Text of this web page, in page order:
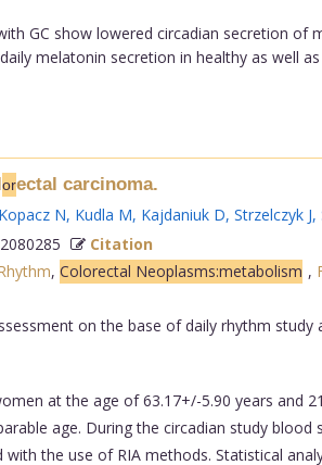
GC show lowered circadian secretion
melatonin secretion in healthy as well
orectal carcinoma.
N, Kudla M, Kajdaniuk D, Strzelczyk J,
Citation
, Colorectal Neoplasms:metabolism ,
on the base of daily rhythm
at the age of 63.17+/-5.90 years and
age. During the circadian study blood
the use of RIA methods. Statistical